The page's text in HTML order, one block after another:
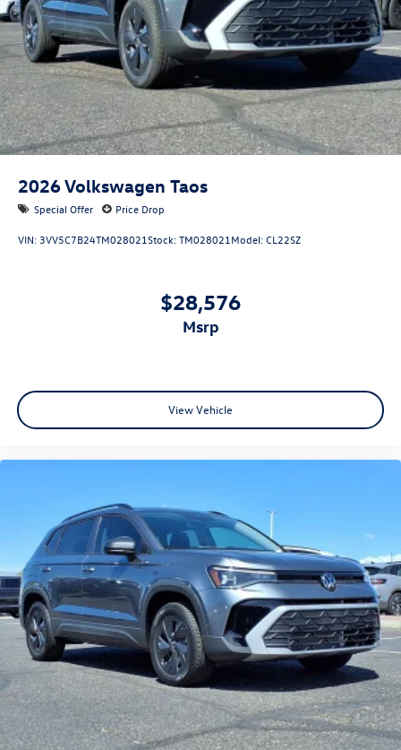
2026Volkswagen Taos
Special Offer Price Drop
VIN: 3VV5C7B24TM028021Stock:TM028021 Model:CL22SZ
$28,576
msrp
View Vehicle